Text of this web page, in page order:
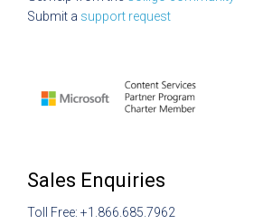
Submit a support request
Sales Enquiries
Toll Free: +1.866.685.7962